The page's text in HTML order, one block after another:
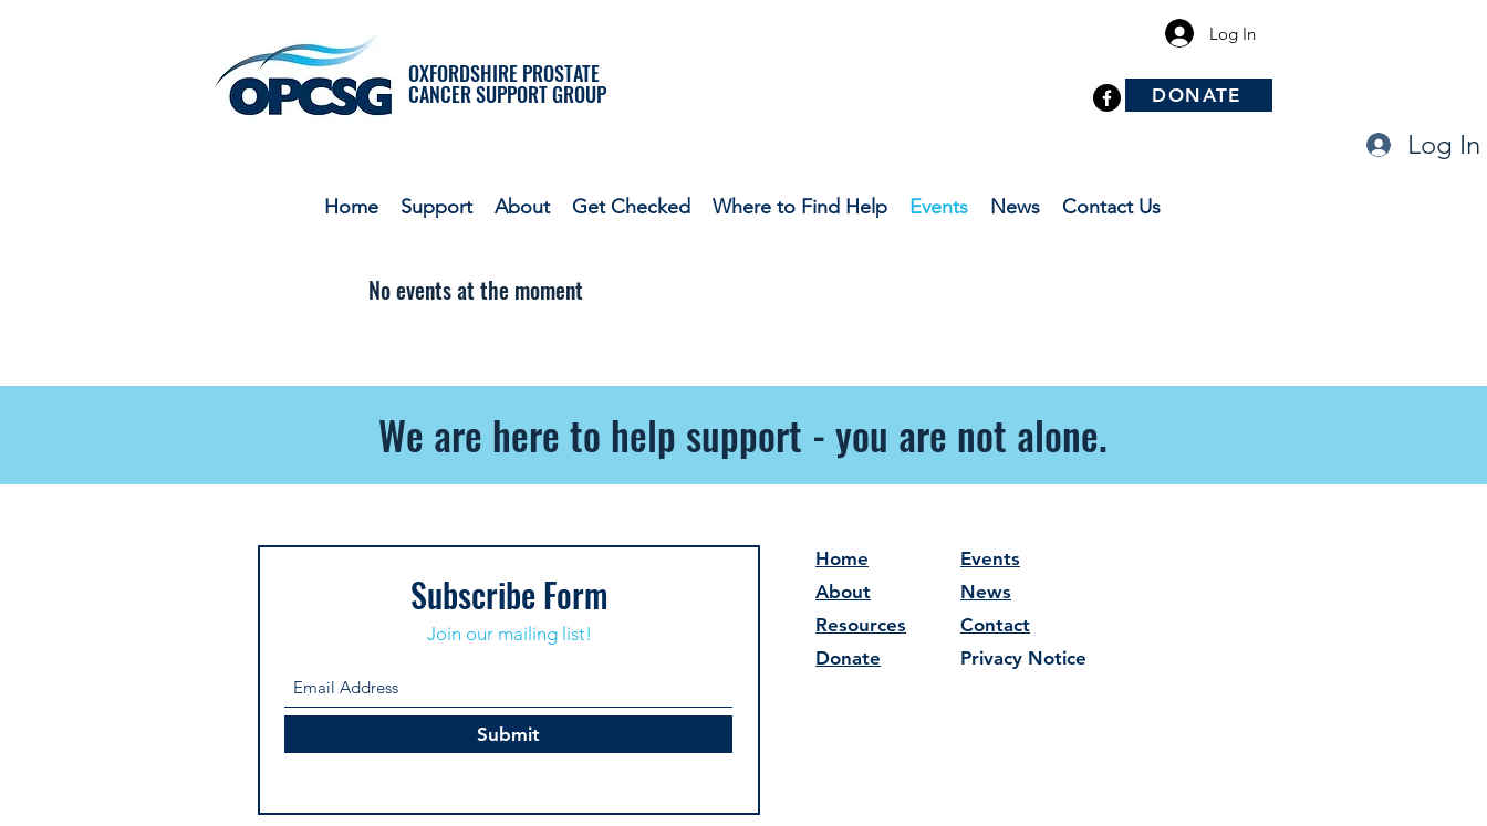
OXFORDSHIRE PROSTATE
CANCER SUPPORT GROUP
Log In
DONATE
Home Support About Get Checked Where to Find Help Events News Contact Us
No events at the moment
Log In
We are here to help support - you are not alone.
Subscribe Form
Join our mailing list!
Submit
Home
About
Resources
Donate
Events
News
Contact
Privacy Notice